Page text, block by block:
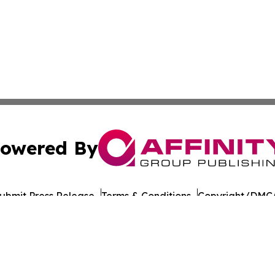
By
Press Release Terms & Conditions Copyright/